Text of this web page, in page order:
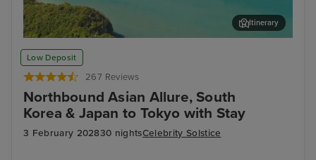
Low Deposit
267 Reviews
Northbound Asian Allure, South
Korea & Japan to Tokyo with Stay
3 February 202830 nightsCelebrity Solstice
Koh Samui
Itinerary